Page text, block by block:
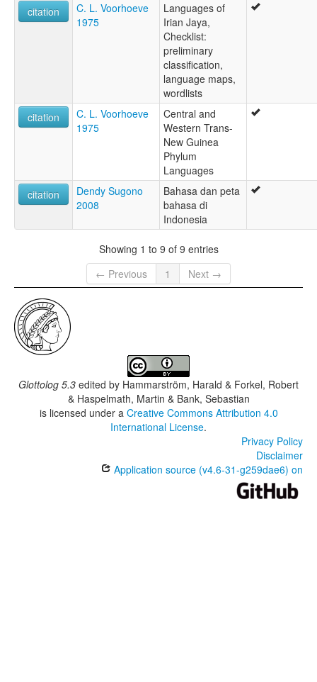
citation
C. L. Voorhoeve
1975
Languages of
Irian Jaya,
Checklist:
preliminary
classification,
language maps,
wordlists
citation
C. L. Voorhoeve
1975
Central and
Western Trans-
New Guinea
Phylum
Languages
citation
Dendy Sugono
2008
Bahasa dan peta
bahasa di
Indonesia
Showing 1 to 9 of 9 entries
← Previous
1 Next →
Glottolog 5.3 edited by Hammarström, Harald & Forkel, Robert
& Haspelmath, Martin & Bank, Sebastian
is licensed under a Creative Commons Attribution 4.0
International License.
Privacy Policy
Disclaimer
Application source (v4.6-31-g259dae6) on